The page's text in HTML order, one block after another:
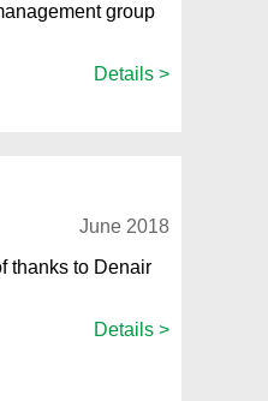
group
Details >
June 2018
thanks to Denair
Details >